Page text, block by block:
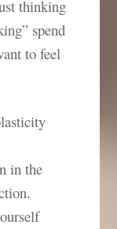
thinking
spend
to feel
in the